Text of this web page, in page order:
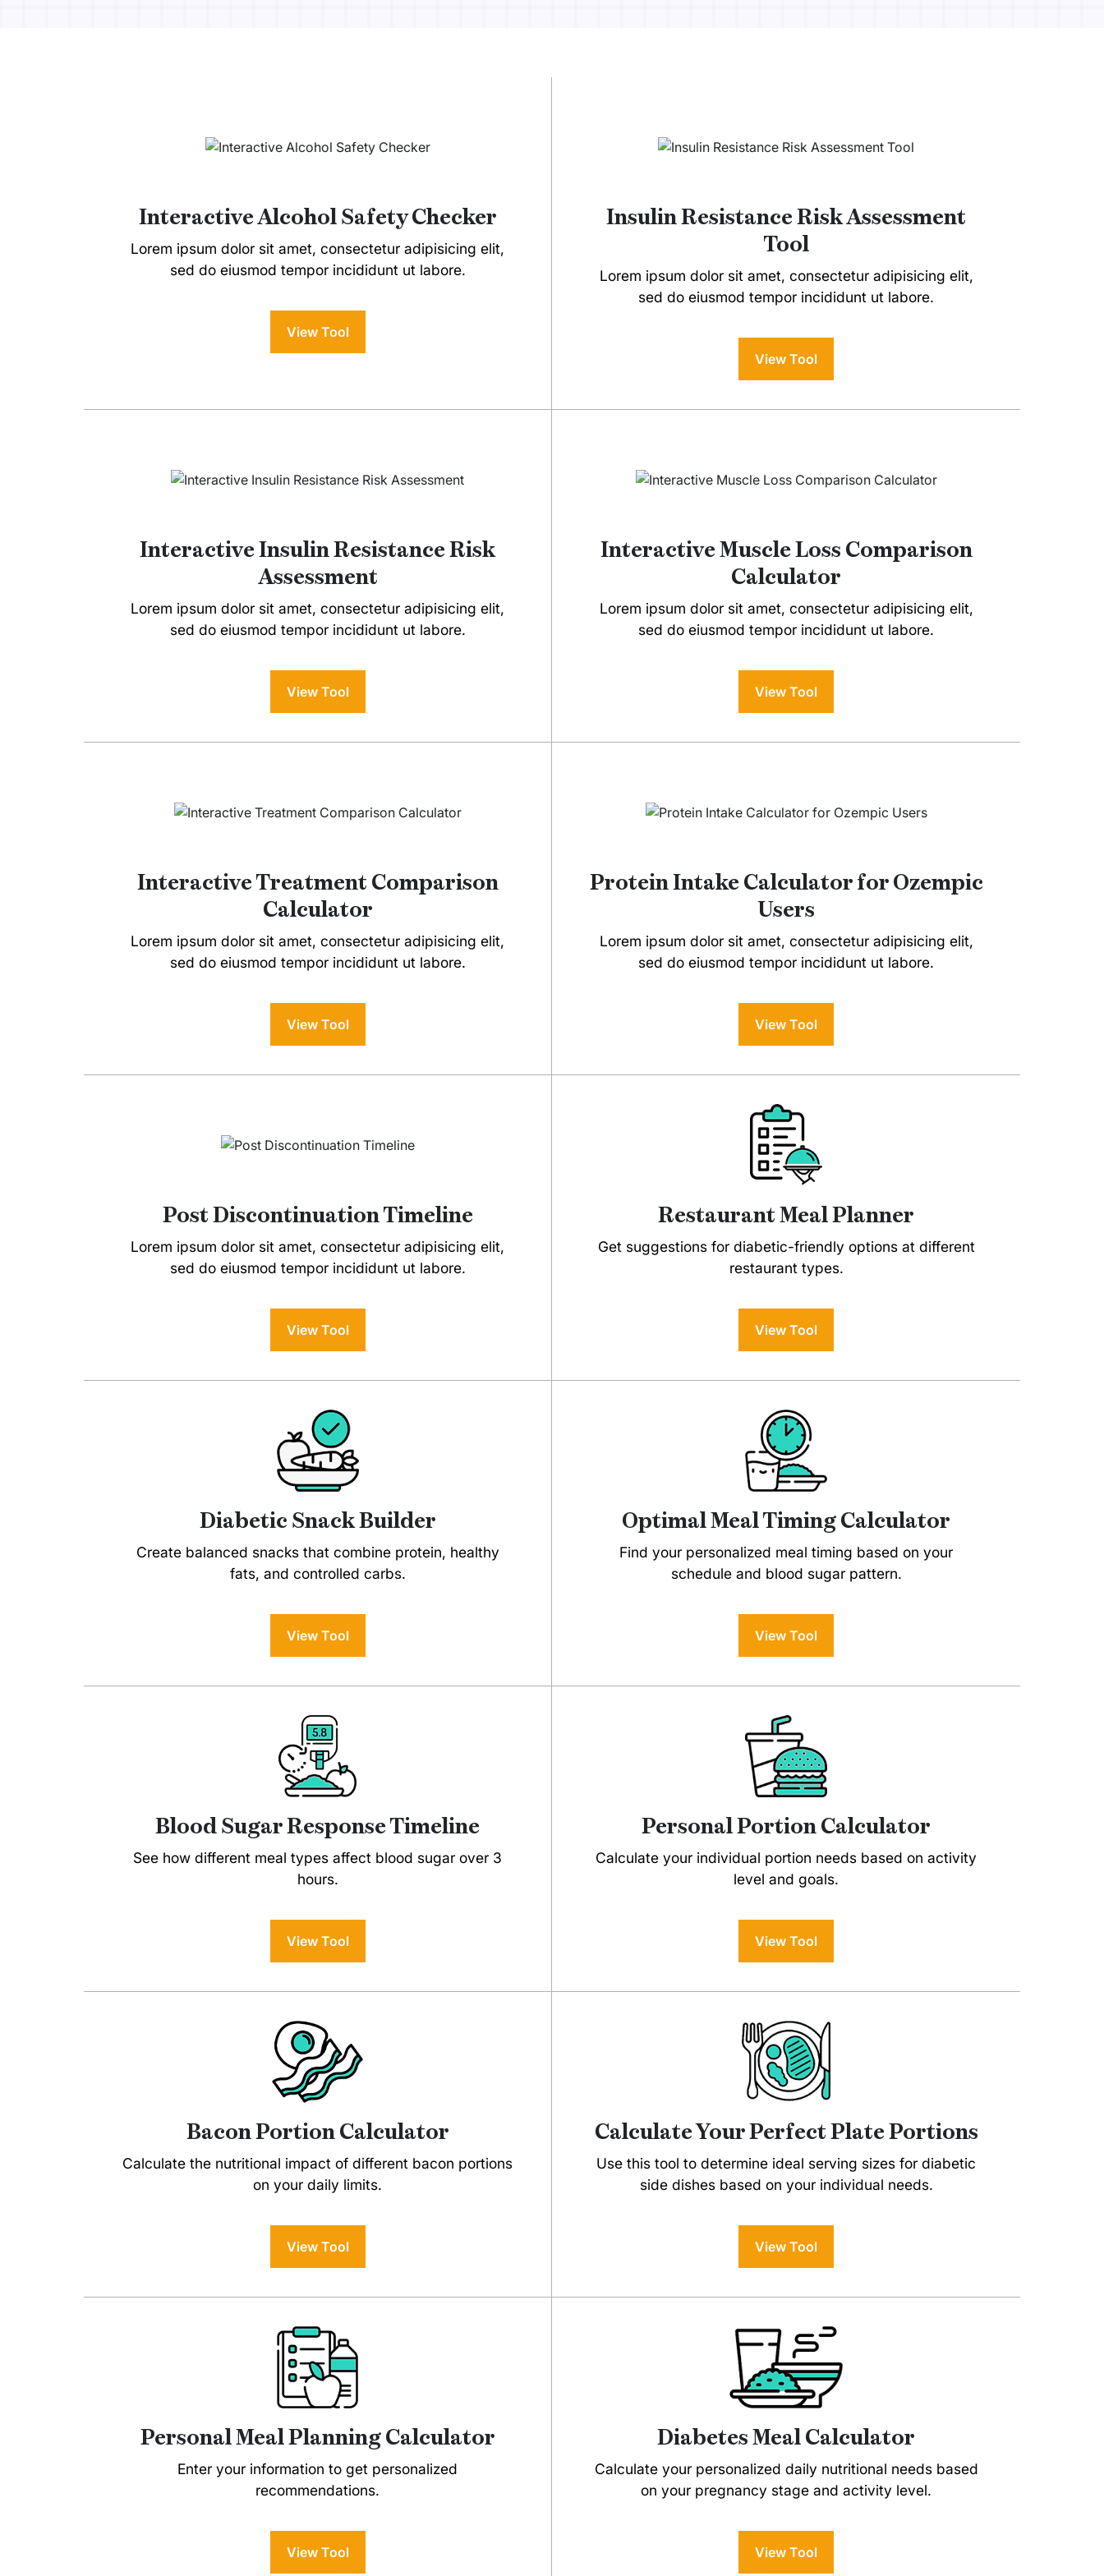
Interactive Alcohol Safety Checker
Lorem ipsum dolor sit amet, consectetur adipisicing elit,
sed do eiusmod tempor incididunt ut labore.
View Tool
Insulin Resistance Risk Assessment
Tool
Lorem ipsum dolor sit amet, consectetur adipisicing elit,
sed do eiusmod tempor incididunt ut labore.
View Tool
Interactive Insulin Resistance Risk
Assessment
Lorem ipsum dolor sit amet, consectetur adipisicing elit,
sed do eiusmod tempor incididunt ut labore.
View Tool
Interactive Muscle Loss Comparison
Calculator
Lorem ipsum dolor sit amet, consectetur adipisicing elit,
sed do eiusmod tempor incididunt ut labore.
View Tool
Interactive Treatment Comparison
Calculator
Lorem ipsum dolor sit amet, consectetur adipisicing elit,
sed do eiusmod tempor incididunt ut labore.
View Tool
Protein Intake Calculator for Ozempic
Users
Lorem ipsum dolor sit amet, consectetur adipisicing elit,
sed do eiusmod tempor incididunt ut labore.
View Tool
Post Discontinuation Timeline
Lorem ipsum dolor sit amet, consectetur adipisicing elit,
sed do eiusmod tempor incididunt ut labore.
View Tool
Restaurant Meal Planner
Get suggestions for diabetic-friendly options at different
restaurant types.
View Tool
Diabetic Snack Builder
Create balanced snacks that combine protein, healthy
fats, and controlled carbs.
View Tool
Optimal Meal Timing Calculator
Find your personalized meal timing based on your
schedule and blood sugar pattern.
View Tool
Blood Sugar Response Timeline
See how different meal types affect blood sugar over 3
hours.
View Tool
Personal Portion Calculator
Calculate your individual portion needs based on activity
level and goals.
View Tool
Bacon Portion Calculator
Calculate the nutritional impact of different bacon portions
on your daily limits.
View Tool
Calculate Your Perfect Plate Portions
Use this tool to determine ideal serving sizes for diabetic
side dishes based on your individual needs.
View Tool
Personal Meal Planning Calculator
Enter your information to get personalized
recommendations.
View Tool
Diabetes Meal Calculator
Calculate your personalized daily nutritional needs based
on your pregnancy stage and activity level.
View Tool